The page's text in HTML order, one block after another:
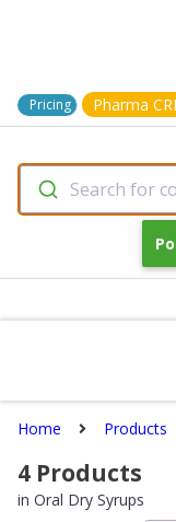
Pricing Pharma
Search for
Home Products
4 Products
in Oral Dry Syrups